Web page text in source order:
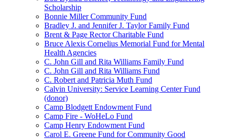
Scholarship
Bonnie Miller Community Fund
Bradley J. and Jennifer J. Taylor Family Fund
Brent & Page Rector Charitable Fund
Bruce Alexis Cornelius Memorial Fund for Mental
Health Agencies
C. John Gill and Rita Williams Family Fund
C. John Gill and Rita Williams Fund
C. Robert and Patricia Muth Fund
Calvin University: Service Learning Center Fund
(donor)
Camp Blodgett Endowment Fund
Camp Fire - WoHeLo Fund
Camp Henry Endowment Fund
Carol E. Greene Fund for Community Good